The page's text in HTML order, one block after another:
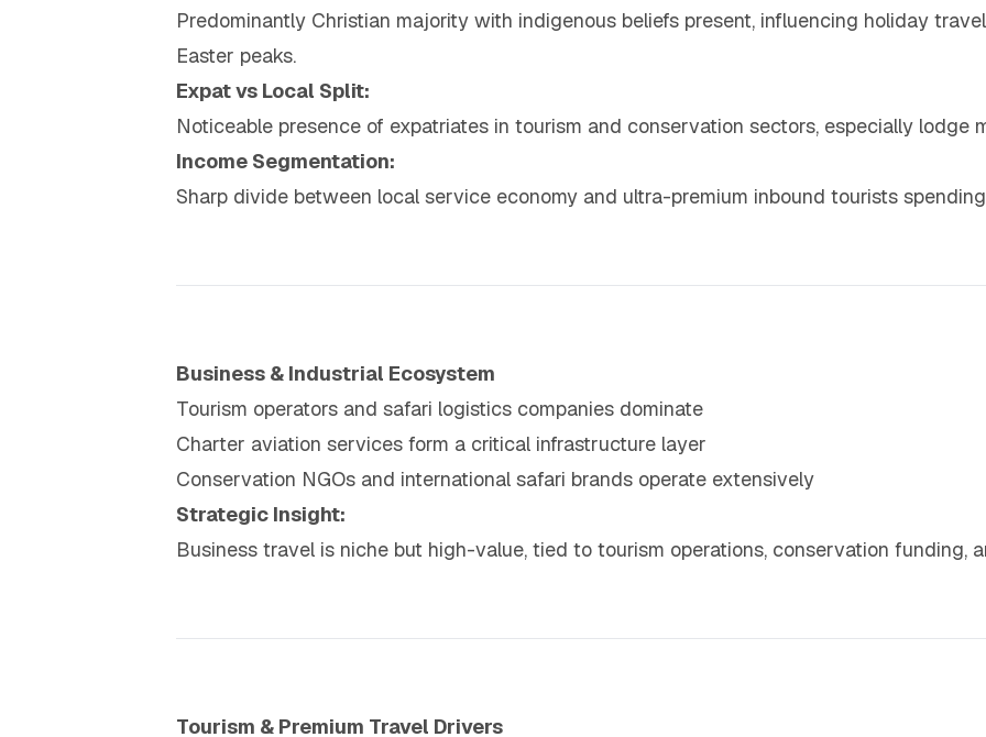
Predominantly Christian majority with indigenous beliefs present, influencing holiday
Easter peaks.
Expat vs Local Split:
Noticeable presence of expatriates in tourism and conservation sectors, especially lodge
Income Segmentation:
Sharp divide between local service economy and ultra-premium inbound tourists
Business & Industrial Ecosystem
Tourism operators and safari logistics companies dominate
Charter aviation services form a critical infrastructure layer
Conservation NGOs and international safari brands operate extensively
Strategic Insight:
Business travel is niche but high-value, tied to tourism operations, conservation funding,
Tourism & Premium Travel Drivers